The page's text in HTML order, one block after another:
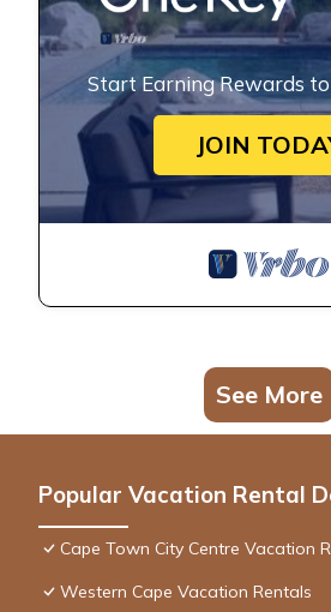
Start Earning Rewards
JOIN
See More
Popular Vacation Rental
Cape Town City Centre Vacation
Western Cape Vacation Rentals